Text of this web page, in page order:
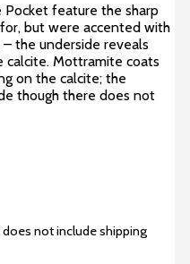
feature the sharp
but were accented with
the underside reveals
calcite. Mottramite coats
on the calcite; the
though there does not
not include shipping